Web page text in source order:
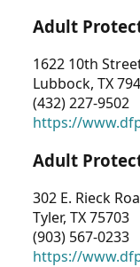
Adult
1622 10th
Lubbock, TX
(432) 227-9502
https://
Adult
302 E. Rieck
Tyler, TX 75703
(903) 567-0233
https://